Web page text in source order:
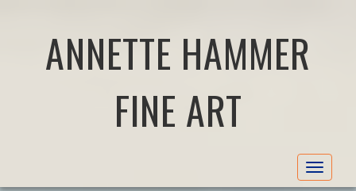
ANNETTE HAMMER
FINE ART
Toggle